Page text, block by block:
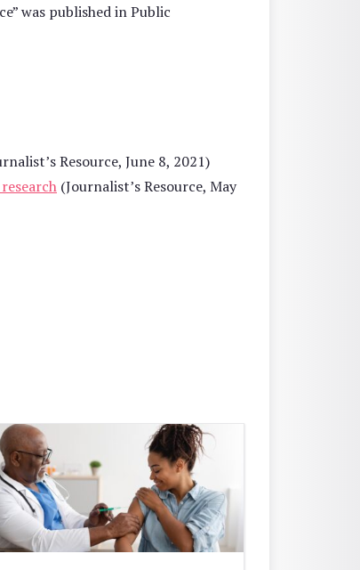
was published in Public
Resource, June 8, 2021)
(Journalist’s Resource, May